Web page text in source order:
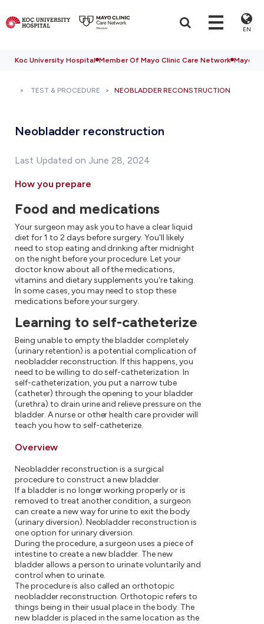
EN
Koc University Hospital Member Of Mayo Clinic Care Network Mayo
TEST & PROCEDURE NEOBLADDER RECONSTRUCTION
Neobladder reconstruction
Last Updated on June 28, 2024
How you prepare
Food and medications
Your surgeon may ask you to have a clear liquid
diet for 1 to 2 days before surgery. You'll likely
need to stop eating and drinking after midnight
on the night before your procedure. Let your
doctor know about all of the medications,
vitamins and dietary supplements you're taking.
In some cases, you may need to stop these
medications before your surgery.
Learning to self-catheterize
Being unable to empty the bladder completely
(urinary retention) is a potential complication of
neobladder reconstruction. If this happens, you
need to be willing to do self-catheterization. In
self-catheterization, you put a narrow tube
(catheter) through the opening to your bladder
(urethra) to drain urine and relieve pressure on the
bladder. A nurse or other health care provider will
teach you how to self-catheterize.
Overview
Neobladder reconstruction is a surgical
procedure to construct a new bladder.
If a bladder is no longer working properly or is
removed to treat another condition, a surgeon
can create a new way for urine to exit the body
(urinary diversion). Neobladder reconstruction is
one option for urinary diversion.
During the procedure, a surgeon uses a piece of
intestine to create a new bladder. The new
bladder allows a person to urinate voluntarily and
control when to urinate.
The procedure is also called an orthotopic
neobladder reconstruction. Orthotopic refers to
things being in their usual place in the body. The
new bladder is placed in the same location as the